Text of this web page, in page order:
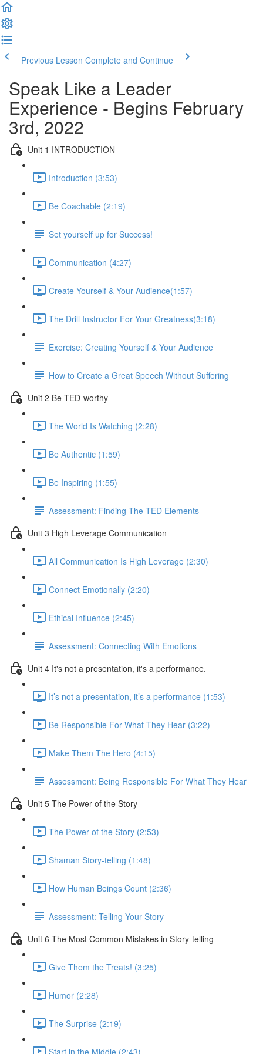
Previous Lesson Complete and Continue
Speak Like a Leader
Experience - Begins February
3rd, 2022
Unit 1 INTRODUCTION
Introduction (3:53)
Be Coachable (2:19)
Set yourself up for Success!
Communication (4:27)
Create Yourself & Your Audience​ (1:57)
The Drill Instructor For Your Greatness​ (3:18)
Exercise: Creating Yourself & Your Audience​
How to Create a Great Speech Without Suffering
Unit 2 Be TED-worthy
The World Is Watching (2:28)
Be Authentic (1:59)
Be Inspiring (1:55)
Assessment: Finding The TED Elements
Unit 3 High Leverage Communication
All Communication Is High Leverage (2:30)
Connect Emotionally (2:20)
Ethical Influence (2:45)
Assessment: Connecting With Emotions
Unit 4 It's not a presentation, it's a performance.
It’s not a presentation, it’s a performance (1:53)
Be Responsible For What They Hear (3:22)
Make Them The Hero (4:15)
Assessment: Being Responsible For What They Hear
Unit 5 The Power of the Story
The Power of the Story (2:53)
Shaman Story-telling (1:48)
How Human Beings Count (2:36)
Assessment: Telling Your Story
Unit 6 The Most Common Mistakes in Story-telling
Give Them the Treats! (3:25)
Humor (2:28)
The Surprise (2:19)
Start in the Middle (2:43)